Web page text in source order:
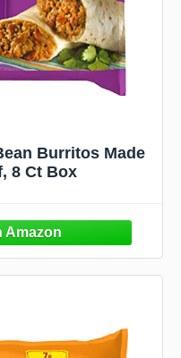
Burritos Made
8 Ct Box